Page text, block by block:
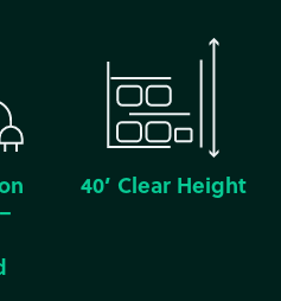
40’ Clear Height